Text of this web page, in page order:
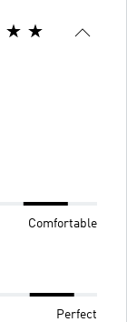
Comfortable
Perfect